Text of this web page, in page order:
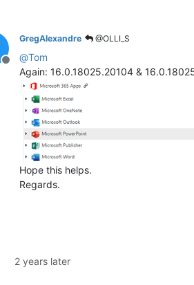
Offline
GregAlexandre @OLLI_S
@Tom
Again: 16.0.18025.20104 &
Hope this helps.
Regards.
2 years later